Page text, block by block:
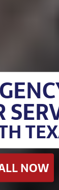
NOW